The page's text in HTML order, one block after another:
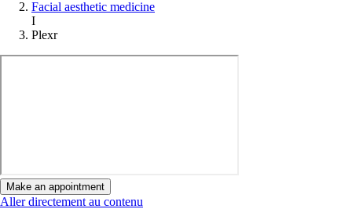
Facial aesthetic medicine
I
Plexr
Make an appointment
Aller directement au contenu